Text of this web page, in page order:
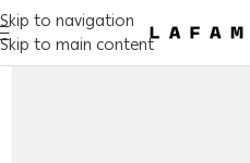
Skip to navigation
Skip to main content